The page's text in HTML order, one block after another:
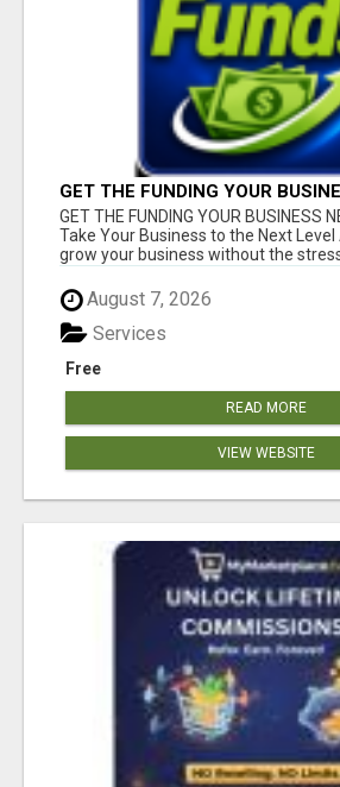
GET THE FUNDING YOUR
TODAY!!!
GET THE FUNDING YOUR BUSINESS
Take Your Business to the Next
grow your business without the
August 7, 2026
Free
Services
READ MORE
VIEW WEBSITE